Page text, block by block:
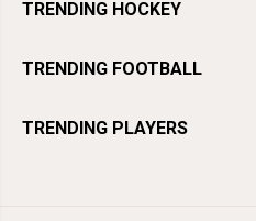
TRENDING HOCKEY
TRENDING FOOTBALL
TRENDING PLAYERS
NEW HERE?
OFFER
Join the BreakingT email list for